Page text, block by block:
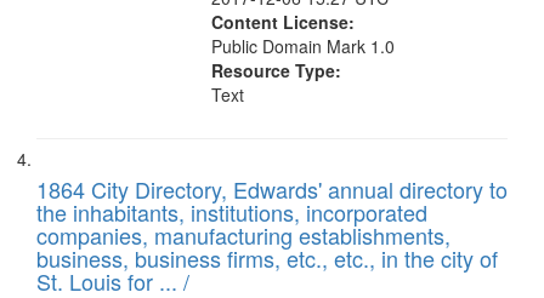
Content License:
Public Domain Mark 1.0
Resource Type:
Text
1864 City Directory, Edwards' annual directory to
the inhabitants, institutions, incorporated
companies, manufacturing establishments,
business, business firms, etc., etc., in the city of
St. Louis for ... /